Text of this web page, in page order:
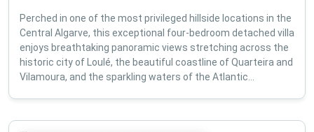
Perched in one of the most privileged hillside locations in the
Central Algarve, this exceptional four-bedroom detached villa
enjoys breathtaking panoramic views stretching across the
historic city of Loulé, the beautiful coastline of Quarteira and
Vilamoura, and the sparkling waters of the Atlantic...